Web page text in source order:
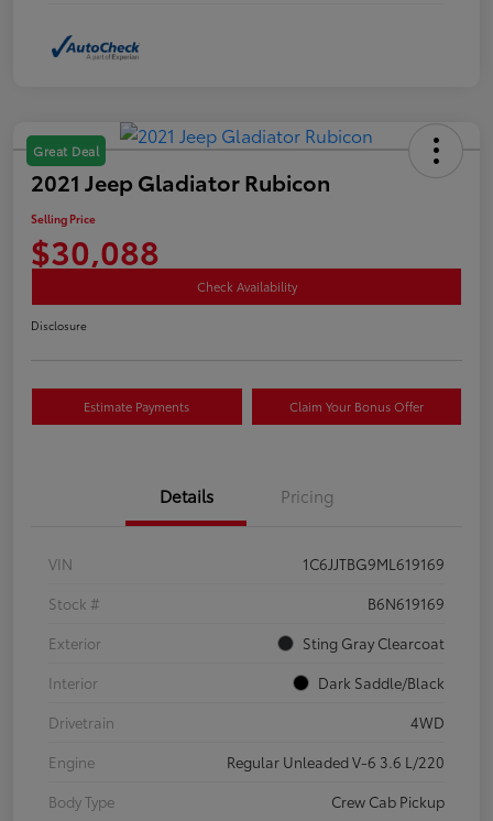
Great Deal
2021 Jeep Gladiator Rubicon
Selling Price
$30,088
Check Availability
Disclosure
Estimate Payments Claim Your Bonus Offer
Details Pricing
VIN
1C6JJTBG9ML619169
Stock #
B6N619169
Exterior
Sting Gray Clearcoat
Interior
Dark Saddle/Black
Drivetrain
4WD
Engine
Regular Unleaded V-6 3.6 L/220
Body Type
Crew Cab Pickup